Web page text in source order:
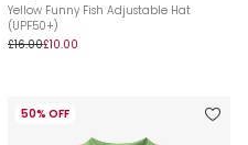
Yellow Funny Fish Adjustable Hat
(UPF50+)
£16.00£10.00
50% OFF